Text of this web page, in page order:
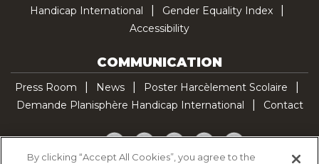
Handicap International
Gender Equality Index
Accessibility
COMMUNICATION
Press Room News
Poster Harcèlement Scolaire
Demande Planisphère Handicap International
Contact
Facebook
TwitterYouTubePinterestTikTok
By clicking “Accept All Cookies”, you agree to the